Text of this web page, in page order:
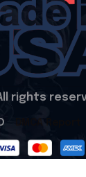
rights